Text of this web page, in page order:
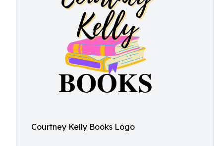
Courtney Kelly Books Logo